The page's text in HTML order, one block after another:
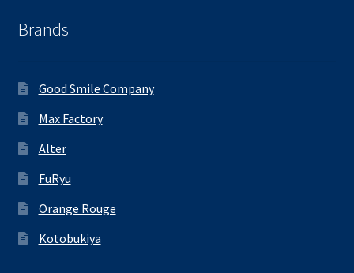
Brands
Good Smile Company
Max Factory
Alter
FuRyu
Orange Rouge
Kotobukiya